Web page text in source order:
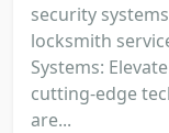
security
locksmith
Systems:
cutting-edge
are...